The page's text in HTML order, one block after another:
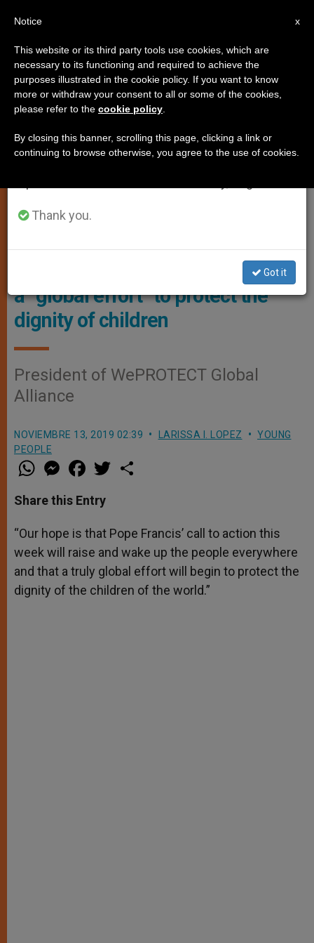
YOUNG PEOPLE
Interview with Ernie Allen: Begin
a “global effort” to protect the
dignity of children
President of WePROTECT Global
Alliance
NOVIEMBRE 13, 2019 02:39 LARISSA I. LOPEZ
YOUNG
PEOPLE
W
h
t
s
p
p
M
e
s
e
g
e
r
a
e
b
o
k
w
r
Share this Entry
“Our hope is that Pope Francis’ call to action this
week will raise and wake up the people everywhere
and that a truly global effort will begin to protect the
dignity of the children of the world.”
×
Important Notice
From July 27 to August 7 we will take our
annual break, taking advantage of the summer
period when less information is generated and
Thank you.
Got it
x
Notice
This website or its third party tools use cookies, which are
necessary to its functioning and required to achieve the
purposes illustrated in the cookie policy. If you want to know
more or withdraw your consent to all or some of the cookies,
please refer to the cookie policy
By closing this banner, scrolling this page, clicking a link or
continuing to browse otherwise, you agree to the use of cookies.